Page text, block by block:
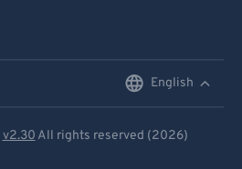
English
v2.30 All rights reserved (2026)